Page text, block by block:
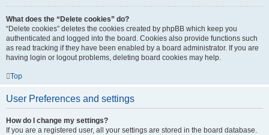
What does the “Delete cookies” do?
“Delete cookies” deletes the cookies created by phpBB which keep you
authenticated and logged into the board. Cookies also provide functions such
as read tracking if they have been enabled by a board administrator. If you are
having login or logout problems, deleting board cookies may help.
Top
User Preferences and settings
How do I change my settings?
If you are a registered user, all your settings are stored in the board database.